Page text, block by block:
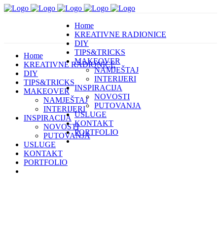
Home
KREATIVNE RADIONICE
DIY
TIPS&TRICKS
MAKEOVER
NAMJEŠTAJ
INTERIJERI
INSPIRACIJA
NOVOSTI
PUTOVANJA
USLUGE
KONTAKT
PORTFOLIO
Home
KREATIVNE RADIONICE
DIY
TIPS&TRICKS
MAKEOVER
NAMJEŠTAJ
INTERIJERI
INSPIRACIJA
NOVOSTI
PUTOVANJA
USLUGE
KONTAKT
PORTFOLIO